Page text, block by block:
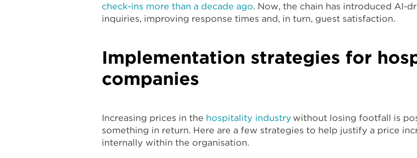
check-ins more than a decade ago. Now, the chain has introduced AI-
inquiries, improving response times and, in turn, guest satisfaction.
Implementation strategies for
companies
Increasing prices in the hospitality industry without losing footfall is
something in return. Here are a few strategies to help justify a price
internally within the organisation.